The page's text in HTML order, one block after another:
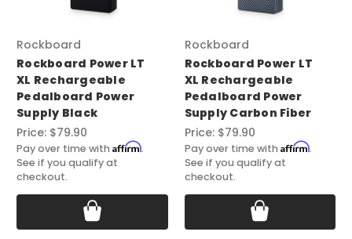
Rockboard
Rockboard Power LT
XL Rechargeable
Pedalboard Power
Supply Black
Price: $79.90
Pay over time with Affirm.
See if you qualify at
checkout.
Rockboard
Rockboard Power LT
XL Rechargeable
Pedalboard Power
Supply Carbon Fiber
Price: $79.90
Pay over time with Affirm.
See if you qualify at
checkout.